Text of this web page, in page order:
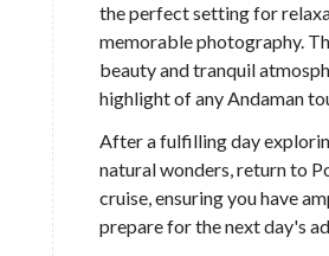
the perfect setting for
memorable photography.
beauty and tranquil
highlight of any Andaman
After a fulfilling day
natural wonders, return to
cruise, ensuring you have
prepare for the next day's